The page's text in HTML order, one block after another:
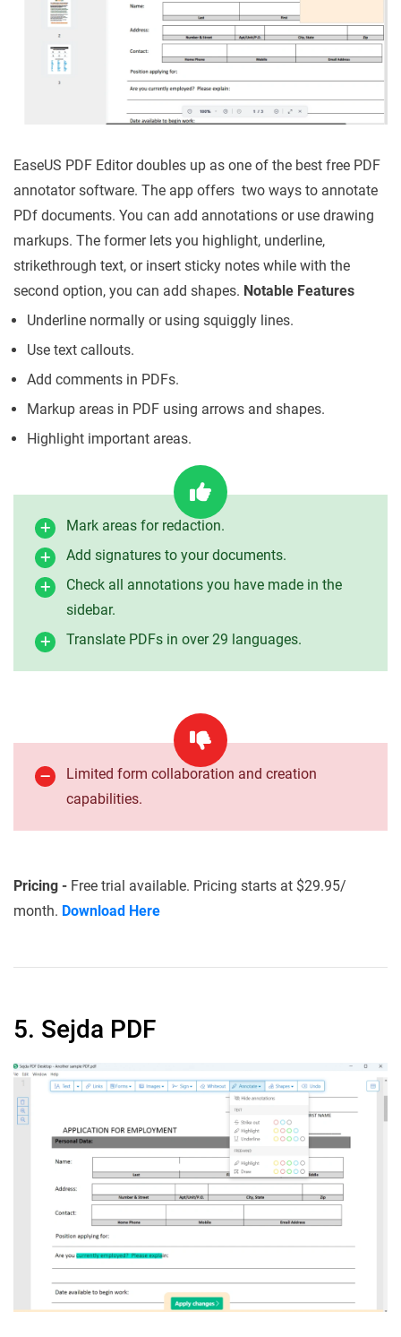
EaseUS PDF Editor doubles up as one of the best free PDF
annotator software. The app offers two ways to annotate
PDf documents. You can add annotations or use drawing
markups. The former lets you highlight, underline,
strikethrough text, or insert sticky notes while with the
second option, you can add shapes. Notable Features
Underline normally or using squiggly lines.
Use text callouts.
Add comments in PDFs.
Markup areas in PDF using arrows and shapes.
Highlight important areas.
Mark areas for redaction.
Add signatures to your documents.
Check all annotations you have made in the
sidebar.
Translate PDFs in over 29 languages.
Limited form collaboration and creation
capabilities.
Pricing - Free trial available. Pricing starts at $29.95/
month. Download Here
5. Sejda PDF